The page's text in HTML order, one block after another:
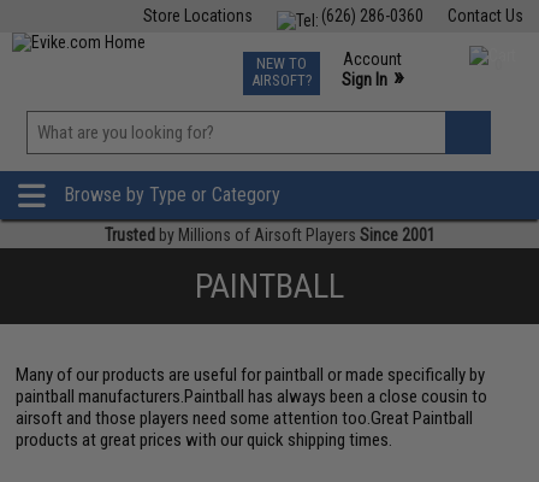
Contact Us
(626) 286-0360
Store Locations
TCG Events
Phone Support M-F 7am-5pm PST
NEW TO
AIRSOFT?
Account
Sign In »
»
Browse by Type or Category
Trusted by Millions of Airsoft Players Since 2001
PAINTBALL
Many of our products are useful for paintball or made specifically by
paintball manufacturers.Paintball has always been a close cousin to
airsoft and those players need some attention too.Great Paintball
products at great prices with our quick shipping times.